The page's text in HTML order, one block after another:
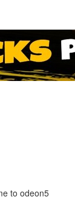
to odeon5